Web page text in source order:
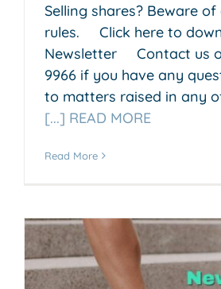
Selling shares? Beware of
rules. Click here to
Newsletter Contact us
9966 if you have any
to matters raised in any
[...] READ MORE
Read More